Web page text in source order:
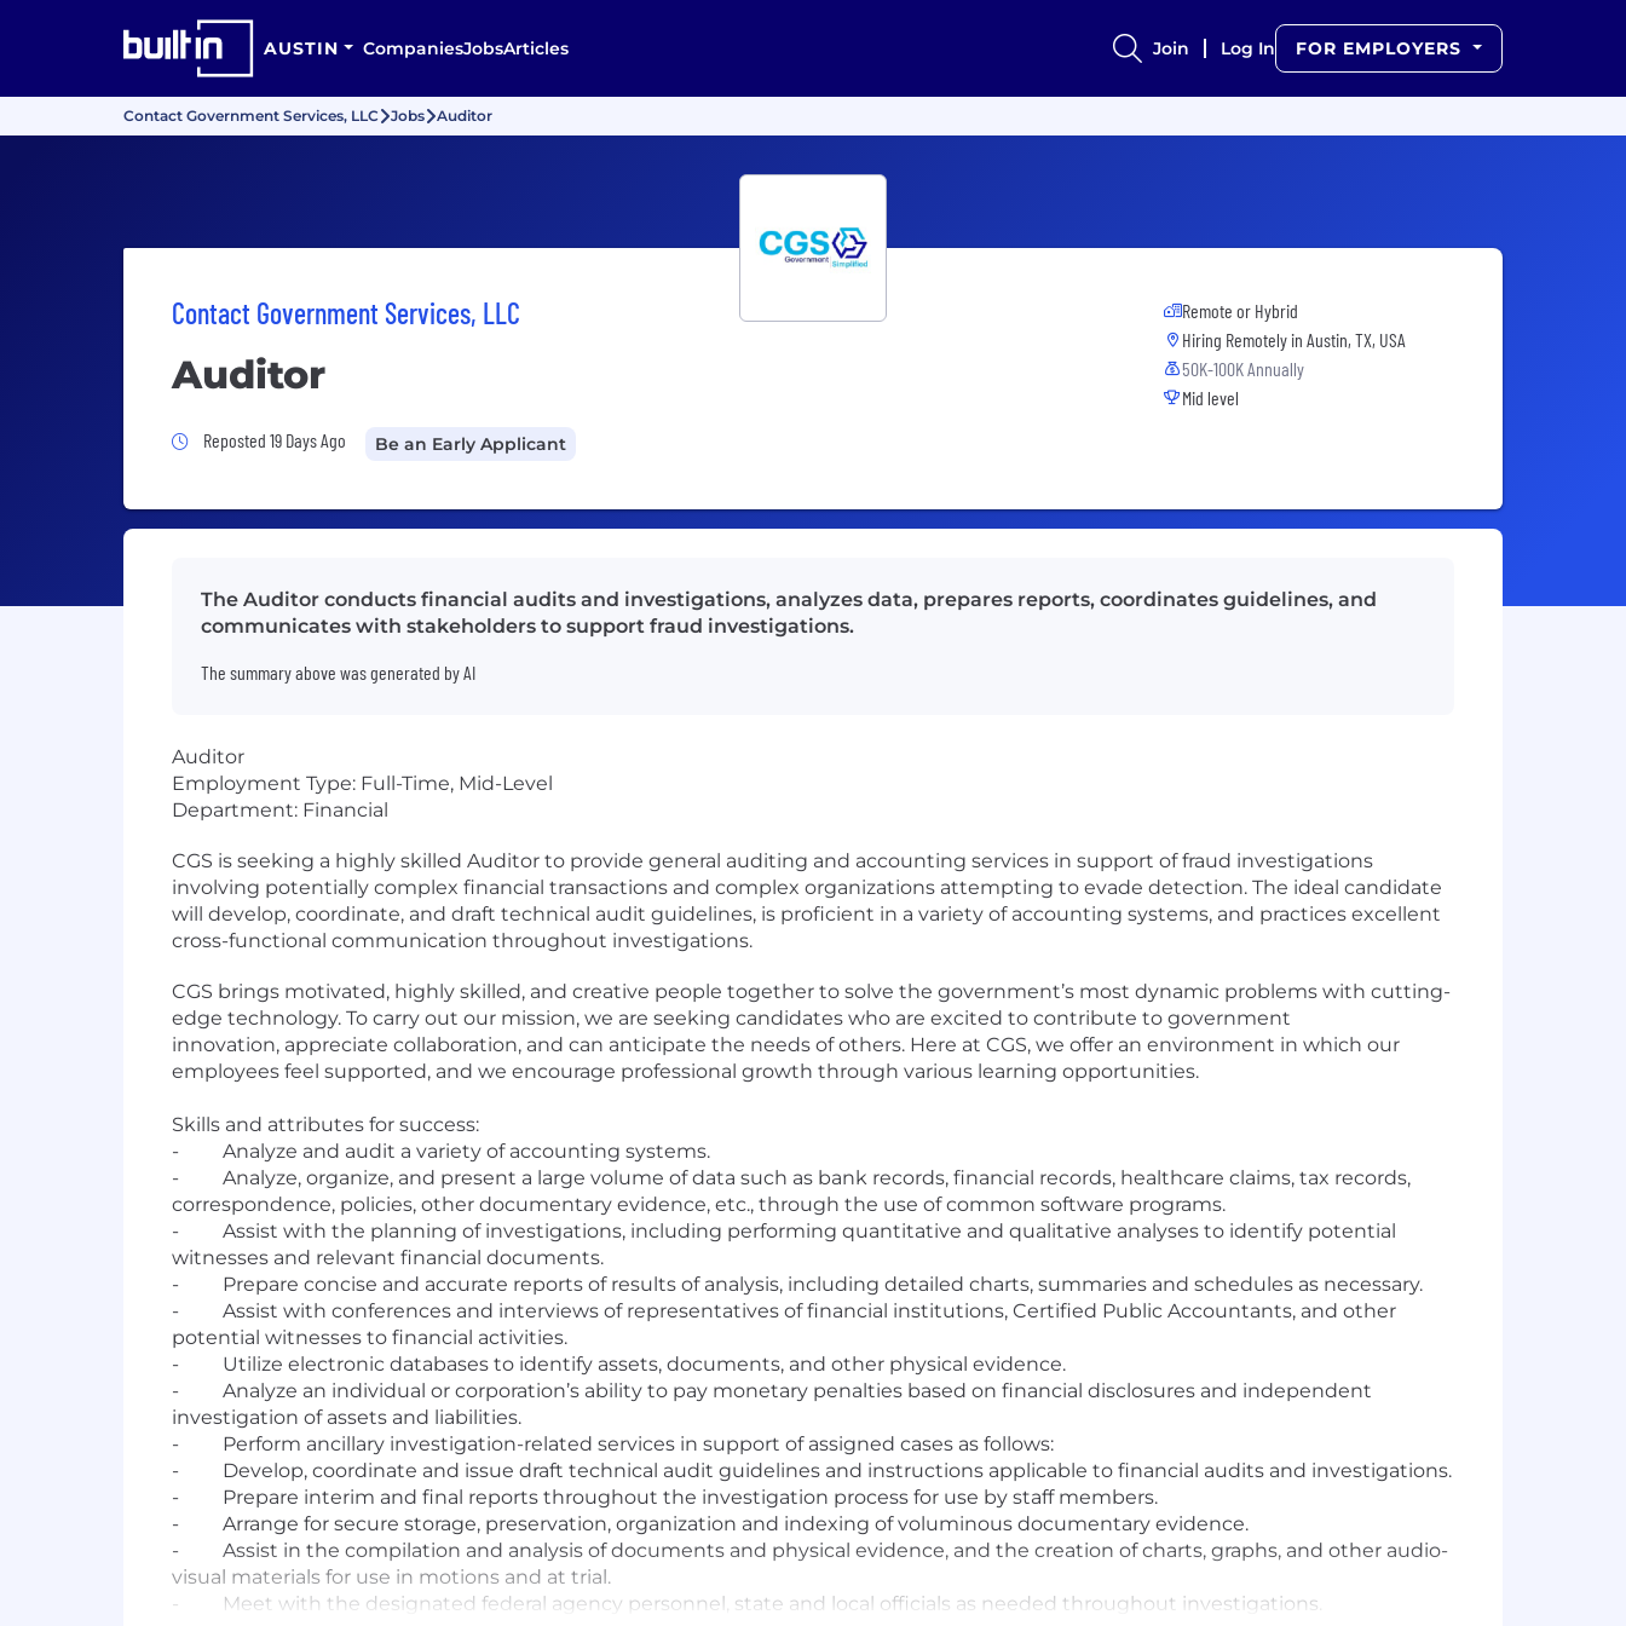
AUSTIN CompaniesJobsArticles Join Log In FOR EMPLOYERS
Contact Government Services, LLC Jobs Auditor
Contact Government Services, LLC
Auditor
Job Posted 19 Days Ago
Reposted 19 Days Ago Be an Early Applicant
Remote or Hybrid
Hiring Remotely in Austin, TX, USA
50K-100K Annually
Mid level
The Auditor conducts financial audits and investigations, analyzes data, prepares reports, coordinates guidelines, and
communicates with stakeholders to support fraud investigations.
The summary above was generated by AI
Auditor
Employment Type: Full-Time, Mid-Level
Department: Financial
CGS is seeking a highly skilled Auditor to provide general auditing and accounting services in support of fraud investigations
involving potentially complex financial transactions and complex organizations attempting to evade detection. The ideal candidate
will develop, coordinate, and draft technical audit guidelines, is proficient in a variety of accounting systems, and practices excellent
cross-functional communication throughout investigations.
CGS brings motivated, highly skilled, and creative people together to solve the government’s most dynamic problems with cutting-
edge technology. To carry out our mission, we are seeking candidates who are excited to contribute to government
innovation, appreciate collaboration, and can anticipate the needs of others. Here at CGS, we offer an environment in which our
employees feel supported, and we encourage professional growth through various learning opportunities.
Skills and attributes for success:
-
Analyze and audit a variety of accounting systems.
-
Analyze, organize, and present a large volume of data such as bank records, financial records, healthcare claims, tax records,
correspondence, policies, other documentary evidence, etc., through the use of common software programs.
-
Assist with the planning of investigations, including performing quantitative and qualitative analyses to identify potential
witnesses and relevant financial documents.
-
Prepare concise and accurate reports of results of analysis, including detailed charts, summaries and schedules as necessary.
-
Assist with conferences and interviews of representatives of financial institutions, Certified Public Accountants, and other
potential witnesses to financial activities.
-
Utilize electronic databases to identify assets, documents, and other physical evidence.
-
Analyze an individual or corporation’s ability to pay monetary penalties based on financial disclosures and independent
investigation of assets and liabilities.
-
Perform ancillary investigation-related services in support of assigned cases as follows:
-
Develop, coordinate and issue draft technical audit guidelines and instructions applicable to financial audits and investigations.
-
Prepare interim and final reports throughout the investigation process for use by staff members.
-
Arrange for secure storage, preservation, organization and indexing of voluminous documentary evidence.
-
Assist in the compilation and analysis of documents and physical evidence, and the creation of charts, graphs, and other audio-
visual materials for use in motions and at trial.
-
Meet with the designated federal agency personnel, state and local officials as needed throughout investigations.